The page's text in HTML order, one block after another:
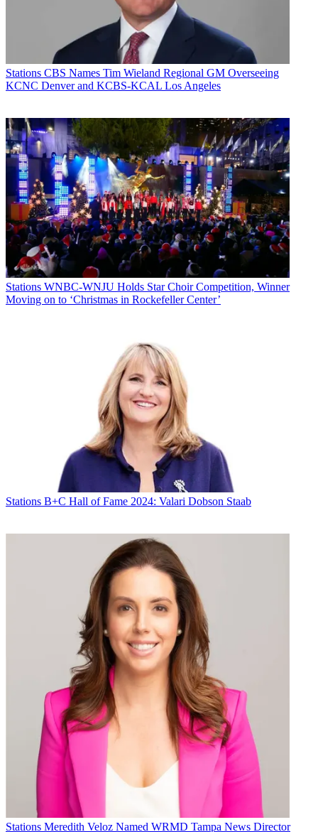
Stations CBS Names Tim Wieland Regional GM Overseeing
KCNC Denver and KCBS-KCAL Los Angeles
Stations WNBC-WNJU Holds Star Choir Competition, Winner
Moving on to ‘Christmas in Rockefeller Center’
Stations B+C Hall of Fame 2024: Valari Dobson Staab
Stations Meredith Veloz Named WRMD Tampa News Director